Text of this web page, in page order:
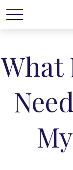
What